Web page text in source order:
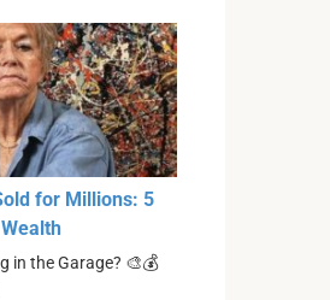
for Millions: 5
in the Garage? 🎨💰